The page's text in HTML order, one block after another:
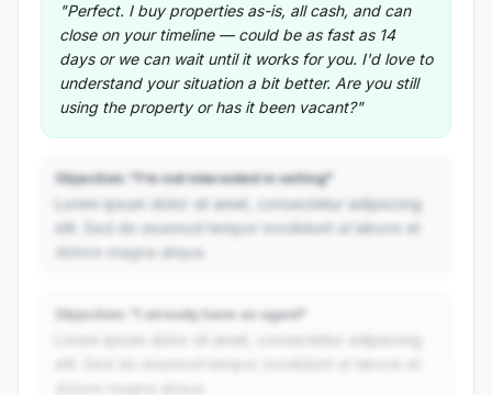
"Perfect. I buy properties as-is, all cash, and can
close on your timeline — could be as fast as 14
days or we can wait until it works for you. I'd love to
understand your situation a bit better. Are you still
using the property or has it been vacant?"
Objection: "I'm not interested in selling"
Lorem ipsum dolor sit amet, consectetur adipiscing
elit. Sed do eiusmod tempor incididunt ut labore et
dolore magna aliqua.
Objection: "I already have an agent"
Lorem ipsum dolor sit amet, consectetur adipiscing